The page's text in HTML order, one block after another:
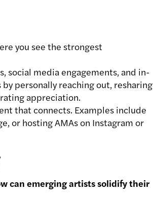
you see the strongest
social media engagements, and in-
personally reaching out, resharing
appreciation.
that connects. Examples include
or hosting AMAs on Instagram or
can emerging artists solidify their